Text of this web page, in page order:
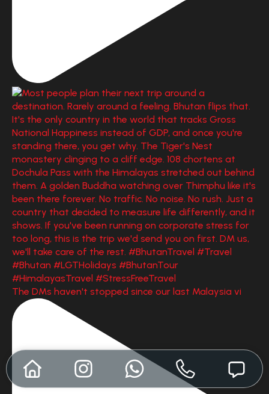
The DMs haven't stopped since our last Malaysia vi